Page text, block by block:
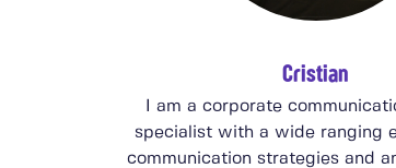
Cristian
I am a corporate
specialist with a wide ranging
communication strategies and